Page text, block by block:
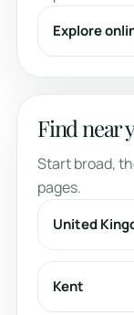
Explore
Find near
Start broad,
pages.
United
Kent